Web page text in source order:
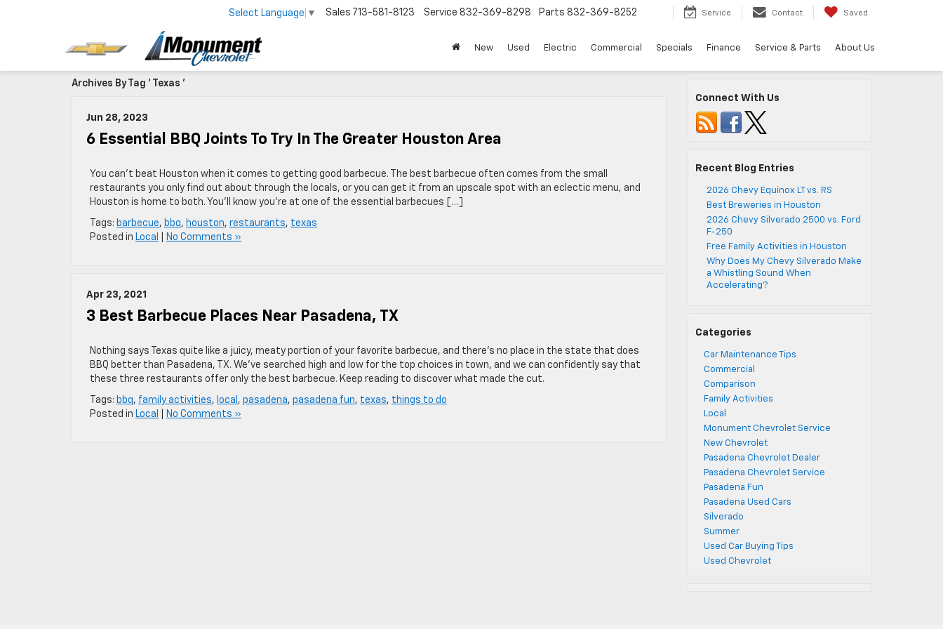
Select Language ▼ Sales 713-581-8123 Service 832-369-8298 Parts 832-369-8252 Service Contact Saved
New Used Electric Commercial Specials Finance Service & Parts About Us
Archives By Tag ' Texas '
Jun 28, 2023
6 Essential BBQ Joints To Try In The Greater Houston Area
You can’t beat Houston when it comes to getting good barbecue. The best barbecue often comes from the small
restaurants you only find out about through the locals, or you can get it from an upscale spot with an eclectic menu, and
Houston is home to both. You’ll know you’re at one of the essential barbecues […]
Tags: barbecue, bbq, houston, restaurants, texas
Posted in Local No Comments »
Apr 23, 2021
3 Best Barbecue Places Near Pasadena, TX
Nothing says Texas quite like a juicy, meaty portion of your favorite barbecue, and there’s no place in the state that does
BBQ better than Pasadena, TX. We’ve searched high and low for the top choices in town, and we can confidently say that
these three restaurants offer only the best barbecue. Keep reading to discover what made the cut.
Tags: bbq, family activities, local , pasadena, pasadena fun, texas, things to do
Posted in Local No Comments »
Connect With Us
Recent Blog Entries
2026 Chevy Equinox LT vs. RS
Best Breweries in Houston
2026 Chevy Silverado 2500 vs. Ford
F-250
Free Family Activities in Houston
Why Does My Chevy Silverado Make
a Whistling Sound When
Accelerating?
Categories
Car Maintenance Tips
Commercial
Comparison
Family Activities
Local
Monument Chevrolet Service
New Chevrolet
Pasadena Chevrolet Dealer
Pasadena Chevrolet Service
Pasadena Fun
Pasadena Used Cars
Silverado
Summer
Used Car Buying Tips
Used Chevrolet